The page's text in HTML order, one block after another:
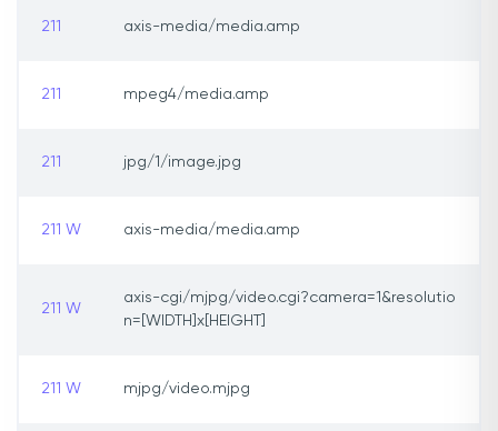
211 axis-media/media.amp
211 mpeg4/media.amp
211 jpg/1/image.jpg
211 W axis-media/media.amp
211 W
axis-cgi/mjpg/video.cgi?camera=1&resolutio
n=[WIDTH]x[HEIGHT]
211 W mjpg/video.mjpg